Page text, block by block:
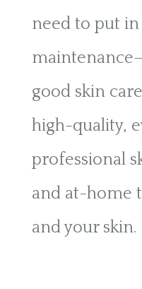
need to put
good skin
high-quality,
professional
and at-home
and your skin.